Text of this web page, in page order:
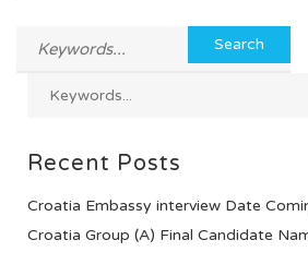
Recent Posts
Croatia Embassy interview Date
Croatia Group (A) Final Candidate